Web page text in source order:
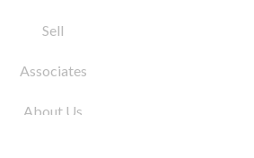
Sell
Associates
About Us